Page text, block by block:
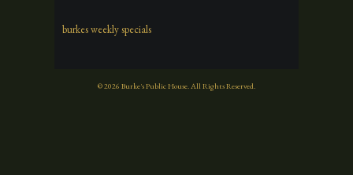
burkes weekly specials
© 2026 Burke's Public House. All Rights Reserved.